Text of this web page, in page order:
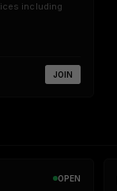
including
JOIN
OPEN